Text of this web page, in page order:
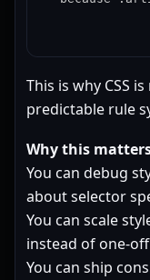
This is why CSS
predictable rule
Why this
You can debug
about selector
You can scale
instead of one-
You can ship